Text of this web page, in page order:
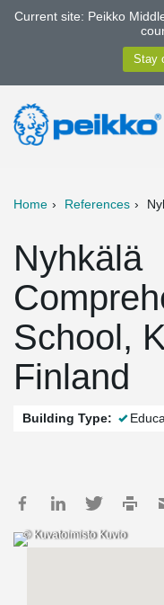
Current site: Peikko
Home References
Nyhkälä
School,
Finland
Building Type:
© Kuvatoimisto Kuvio